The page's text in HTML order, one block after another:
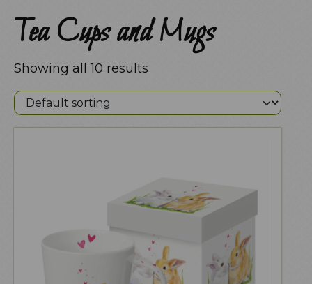
Tea Cups and Mugs
Showing all 10 results